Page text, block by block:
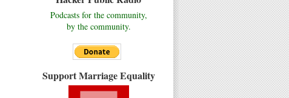
Podcasts for the community,
by the community.
Support Marriage Equality